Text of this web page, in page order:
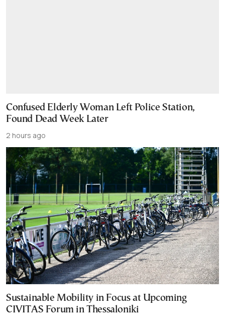
Confused Elderly Woman Left Police Station,
Found Dead Week Later
2 hours ago
Sustainable Mobility in Focus at Upcoming
CIVITAS Forum in Thessaloniki